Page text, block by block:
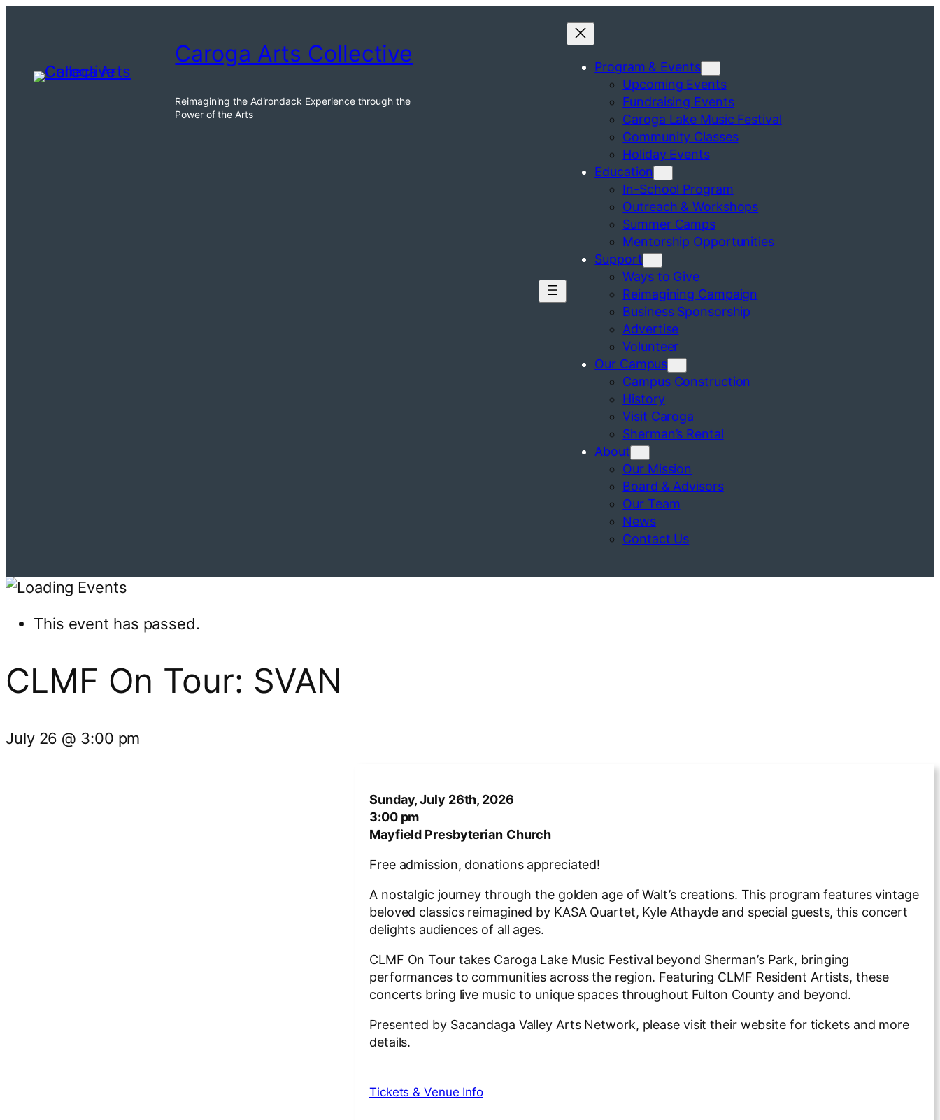
Caroga Arts Collective
Reimagining the Adirondack Experience through the
Power of the Arts
Program & Events
Upcoming Events
Fundraising Events
Caroga Lake Music Festival
Community Classes
Holiday Events
Education
In-School Program
Outreach & Workshops
Summer Camps
Mentorship Opportunities
Support
Ways to Give
Reimagining Campaign
Business Sponsorship
Advertise
Volunteer
Our Campus
Campus Construction
History
Visit Caroga
Sherman’s Rental
About
Our Mission
Board & Advisors
Our Team
News
Contact Us
This event has passed.
CLMF On Tour: SVAN
July 26 @ 3:00 pm
Sunday, July 26th, 2026
3:00 pm
Mayfield Presbyterian Church
Free admission, donations appreciated!
A nostalgic journey through the golden age of Walt’s creations. This program features vintage
beloved classics reimagined by KASA Quartet, Kyle Athayde and special guests, this concert
delights audiences of all ages.
CLMF On Tour takes Caroga Lake Music Festival beyond Sherman’s Park, bringing
performances to communities across the region. Featuring CLMF Resident Artists, these
concerts bring live music to unique spaces throughout Fulton County and beyond.
Presented by Sacandaga Valley Arts Network, please visit their website for tickets and more
details.
Tickets & Venue Info